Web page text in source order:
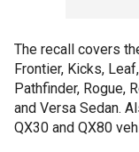
The recall covers
Frontier, Kicks,
Pathfinder, Rogue,
and Versa Sedan.
QX30 and QX80